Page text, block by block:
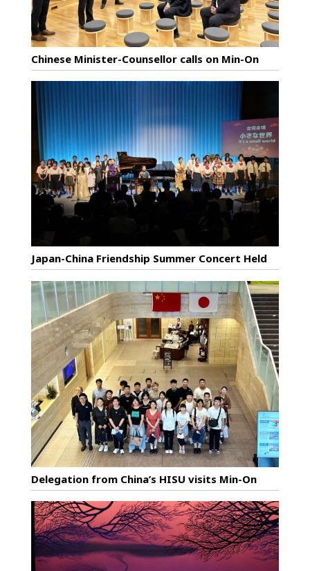
Chinese Minister-Counsellor calls on Min-On
Japan-China Friendship Summer Concert Held
Delegation from China’s HISU visits Min-On